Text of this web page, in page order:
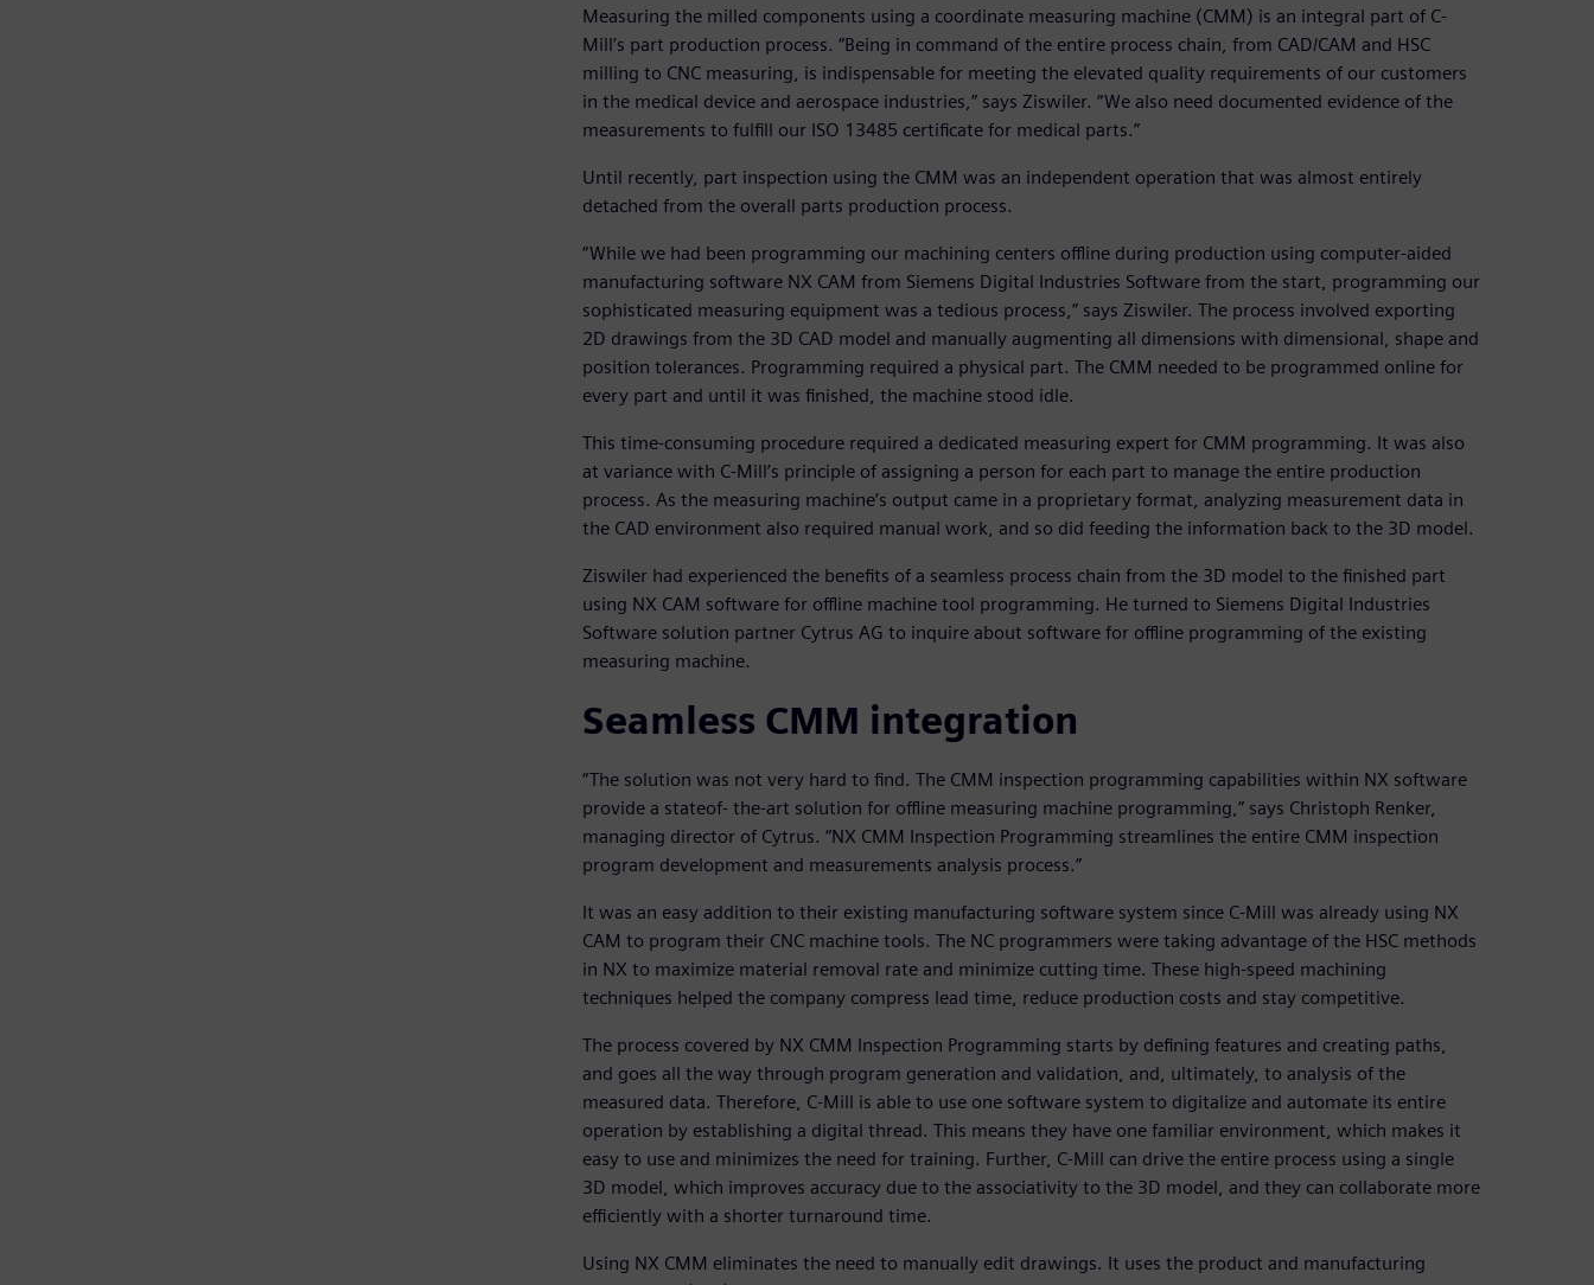
Measuring the milled components using a coordinate measuring machine (CMM) is an integral part of C-
Mill’s part production process. “Being in command of the entire process chain, from CAD/CAM and HSC
milling to CNC measuring, is indispensable for meeting the elevated quality requirements of our customers
in the medical device and aerospace industries,” says Ziswiler. “We also need documented evidence of the
measurements to fulfill our ISO 13485 certificate for medical parts.”
Until recently, part inspection using the CMM was an independent operation that was almost entirely
detached from the overall parts production process.
“While we had been programming our machining centers offline during production using computer-aided
manufacturing software NX CAM from Siemens Digital Industries Software from the start, programming our
sophisticated measuring equipment was a tedious process,” says Ziswiler. The process involved exporting
2D drawings from the 3D CAD model and manually augmenting all dimensions with dimensional, shape and
position tolerances. Programming required a physical part. The CMM needed to be programmed online for
every part and until it was finished, the machine stood idle.
This time-consuming procedure required a dedicated measuring expert for CMM programming. It was also
at variance with C-Mill’s principle of assigning a person for each part to manage the entire production
process. As the measuring machine’s output came in a proprietary format, analyzing measurement data in
the CAD environment also required manual work, and so did feeding the information back to the 3D model.
Ziswiler had experienced the benefits of a seamless process chain from the 3D model to the finished part
using NX CAM software for offline machine tool programming. He turned to Siemens Digital Industries
Software solution partner Cytrus AG to inquire about software for offline programming of the existing
measuring machine.
Seamless CMM integration
“The solution was not very hard to find. The CMM inspection programming capabilities within NX software
provide a stateof- the-art solution for offline measuring machine programming,” says Christoph Renker,
managing director of Cytrus. “NX CMM Inspection Programming streamlines the entire CMM inspection
program development and measurements analysis process.”
It was an easy addition to their existing manufacturing software system since C-Mill was already using NX
CAM to program their CNC machine tools. The NC programmers were taking advantage of the HSC methods
in NX to maximize material removal rate and minimize cutting time. These high-speed machining
techniques helped the company compress lead time, reduce production costs and stay competitive.
The process covered by NX CMM Inspection Programming starts by defining features and creating paths,
and goes all the way through program generation and validation, and, ultimately, to analysis of the
measured data. Therefore, C-Mill is able to use one software system to digitalize and automate its entire
operation by establishing a digital thread. This means they have one familiar environment, which makes it
easy to use and minimizes the need for training. Further, C-Mill can drive the entire process using a single
3D model, which improves accuracy due to the associativity to the 3D model, and they can collaborate more
efficiently with a shorter turnaround time.
Using NX CMM eliminates the need to manually edit drawings. It uses the product and manufacturing